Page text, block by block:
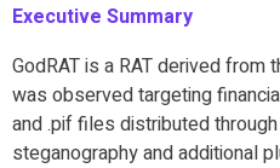
Executive Summary
GodRAT is a RAT derived from
was observed targeting
and .pif files distributed
steganography and additional